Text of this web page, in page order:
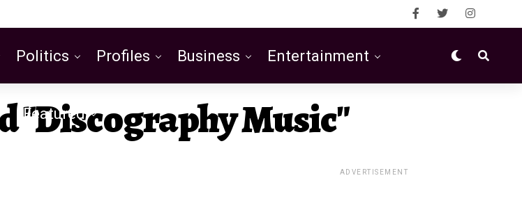
Politics Profiles Business Entertainment
Featured
"discography Music"
ADVERTISEMENT